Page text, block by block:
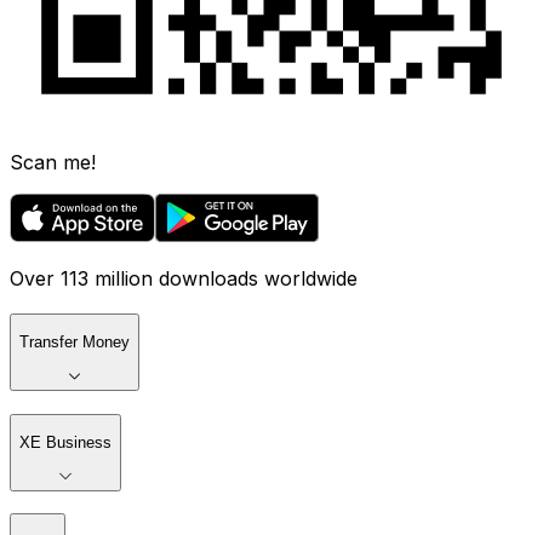
Scan me!
Over 113 million downloads worldwide
Transfer Money
XE Business